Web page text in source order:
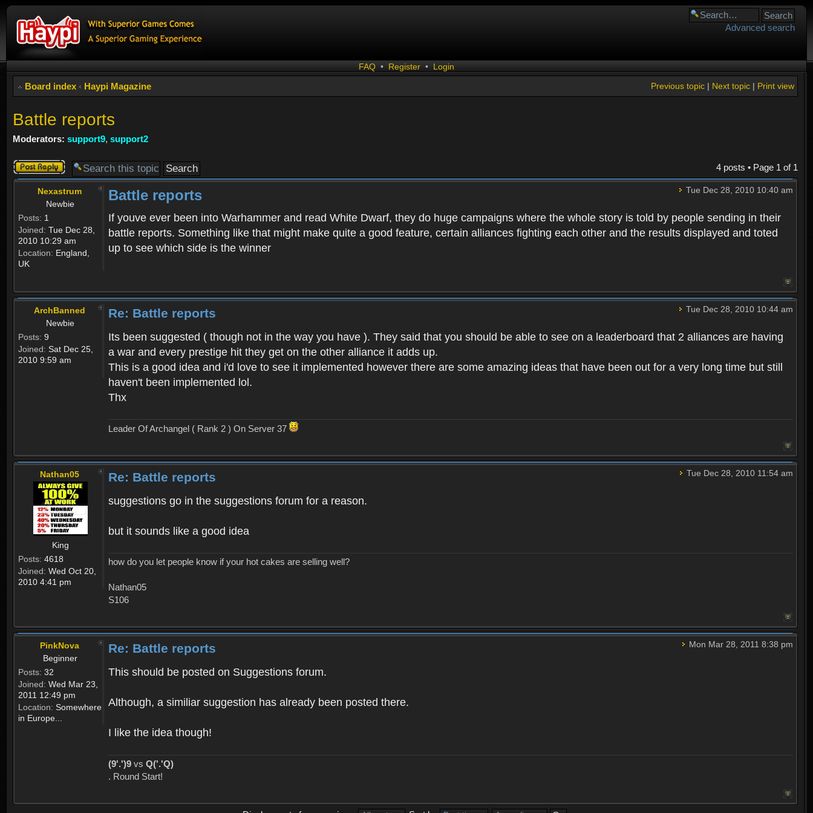
Advanced search
FAQ • Register • Login
Board index ‹ Haypi Magazine Print view
Next topic|
Previous topic|
Battle reports
Moderators: support9, support2
Post a reply 4 posts • Page 1 of 1
Nexastrum
Newbie
Posts: 1
Joined: Tue Dec 28,
2010 10:29 am
Location: England,
UK
Tue Dec 28, 2010 10:40 am
Battle reports
If youve ever been into Warhammer and read White Dwarf, they do huge campaigns where the whole story is told by people sending in their
battle reports. Something like that might make quite a good feature, certain alliances fighting each other and the results displayed and toted
up to see which side is the winner
ArchBanned
Newbie
Posts: 9
Joined: Sat Dec 25,
2010 9:59 am
Tue Dec 28, 2010 10:44 am
Re: Battle reports
Its been suggested ( though not in the way you have ). They said that you should be able to see on a leaderboard that 2 alliances are having
a war and every prestige hit they get on the other alliance it adds up.
This is a good idea and i'd love to see it implemented however there are some amazing ideas that have been out for a very long time but still
haven't been implemented lol.
Thx
Leader Of Archangel ( Rank 2 ) On Server 37
Nathan05
King
Posts: 4618
Joined: Wed Oct 20,
2010 4:41 pm
Tue Dec 28, 2010 11:54 am
Re: Battle reports
suggestions go in the suggestions forum for a reason.
but it sounds like a good idea
how do you let people know if your hot cakes are selling well?
Nathan05
S106
PinkNova
Beginner
Posts: 32
Joined: Wed Mar 23,
2011 12:49 pm
Location: Somewhere
in Europe...
Mon Mar 28, 2011 8:38 pm
Re: Battle reports
This should be posted on Suggestions forum.
Although, a similiar suggestion has already been posted there.
I like the idea though!
(9'.')9 vs Q('.'Q)
. Round Start!